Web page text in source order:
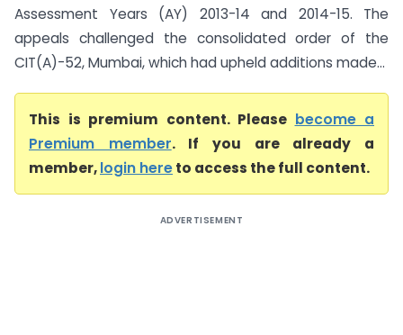
Assessment Years (AY) 2013-14 and 2014-15. The
appeals challenged the consolidated order of the
CIT(A)-52, Mumbai, which had upheld additions made...
This is premium content. Please become a
Premium member. If you are already a
member,login hereto access the full content.
ADVERTISEMENT